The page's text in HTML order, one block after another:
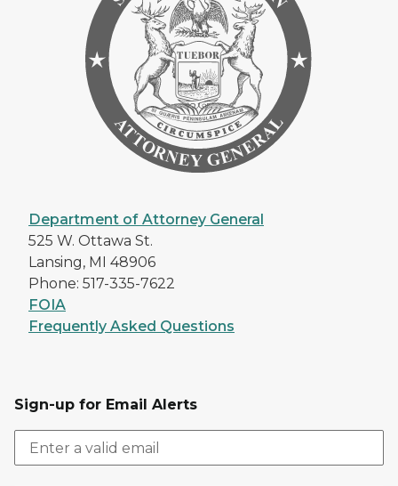
Department of Attorney General
525 W. Ottawa St.
Lansing, MI 48906
Phone: 517-335-7622
FOIA
Frequently Asked Questions
Sign-up for Email Alerts